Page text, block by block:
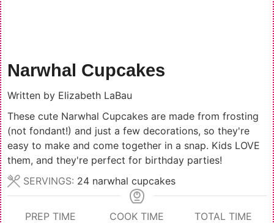
Narwhal Cupcakes
Written by Elizabeth LaBau
These cute Narwhal Cupcakes are made from frosting
(not fondant!) and just a few decorations, so they're
easy to make and come together in a snap. Kids LOVE
them, and they're perfect for birthday parties!
SERVINGS: 24 narwhal cupcakes
PREP TIME
COOK TIME
TOTAL TIME